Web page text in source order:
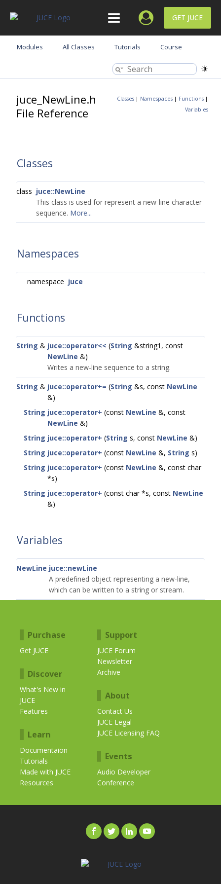
GET JUCE
Modules All Classes Tutorials Course
Classes | Namespaces | Functions |
Variables
juce_NewLine.h
File Reference
Classes
class juce::NewLine
This class is used for represent a new-line character
sequence. More...
Namespaces
namespace juce
Functions
String & juce::operator<< (String &string1, const
NewLine &)
Writes a new-line sequence to a string.
String & juce::operator+= (String &s, const NewLine
&)
String juce::operator+ (const NewLine &, const
NewLine &)
String juce::operator+ (String s, const NewLine &)
String juce::operator+ (const NewLine &, String s)
String juce::operator+ (const NewLine &, const char
*s)
String juce::operator+ (const char *s, const NewLine
&)
Variables
NewLine juce::newLine
A predefined object representing a new-line,
which can be written to a string or stream.
Purchase
Get JUCE
Discover
What's New in
JUCE
Features
Learn
Documentaion
Tutorials
Made with JUCE
Resources
Support
JUCE Forum
Newsletter
Archive
About
Contact Us
JUCE Legal
JUCE Licensing FAQ
Events
Audio Developer
Conference